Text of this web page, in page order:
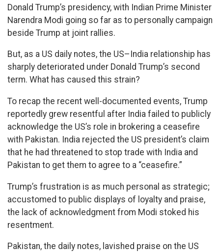
Donald Trump’s presidency, with Indian Prime Minister
Narendra Modi going so far as to personally campaign
beside Trump at joint rallies.
But, as a US daily notes, the US–India relationship has
sharply deteriorated under Donald Trump’s second
term. What has caused this strain?
To recap the recent well-documented events, Trump
reportedly grew resentful after India failed to publicly
acknowledge the US’s role in brokering a ceasefire
with Pakistan. India rejected the US president’s claim
that he had threatened to stop trade with India and
Pakistan to get them to agree to a “ceasefire.”
Trump’s frustration is as much personal as strategic;
accustomed to public displays of loyalty and praise,
the lack of acknowledgment from Modi stoked his
resentment.
Pakistan, the daily notes, lavished praise on the US